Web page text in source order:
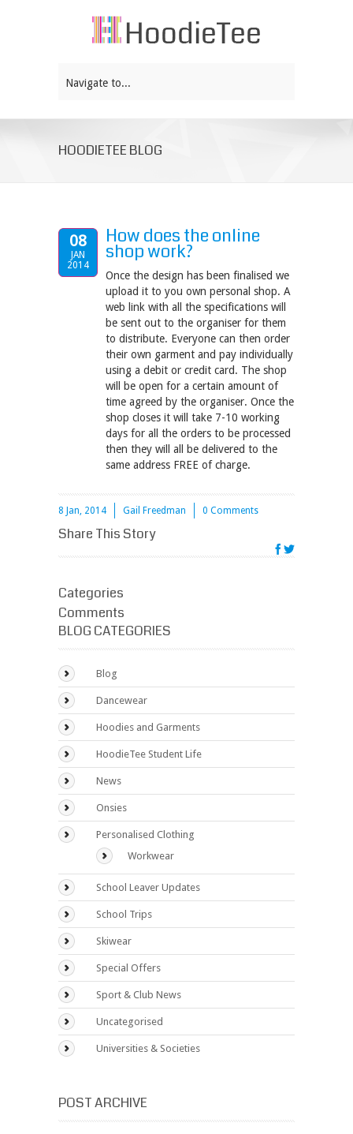
Navigate to...
HOODIETEE BLOG
08
JAN
2014
How does the online
shop work?
Once the design has been finalised we
upload it to you own personal shop. A
web link with all the specifications will
be sent out to the organiser for them
to distribute. Everyone can then order
their own garment and pay individually
using a debit or credit card. The shop
will be open for a certain amount of
time agreed by the organiser. Once the
shop closes it will take 7-10 working
days for all the orders to be processed
then they will all be delivered to the
same address FREE of charge.
8 Jan, 2014 Gail Freedman 0 Comments
Share This Story
Categories
Comments
BLOG CATEGORIES
Blog
Dancewear
Hoodies and Garments
HoodieTee Student Life
News
Onsies
Personalised Clothing
Workwear
School Leaver Updates
School Trips
Skiwear
Special Offers
Sport & Club News
Uncategorised
Universities & Societies
POST ARCHIVE